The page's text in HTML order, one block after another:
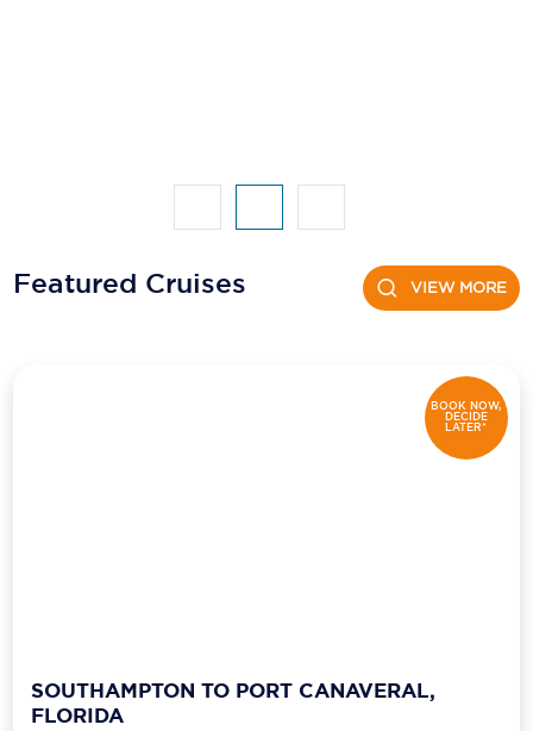
Regent Seven Seas Cruises
Windstar Cruises
Featured Cruises VIEW MORE
BOOK NOW,
DECIDE
LATER*
SOUTHAMPTON TO PORT CANAVERAL,
FLORIDA